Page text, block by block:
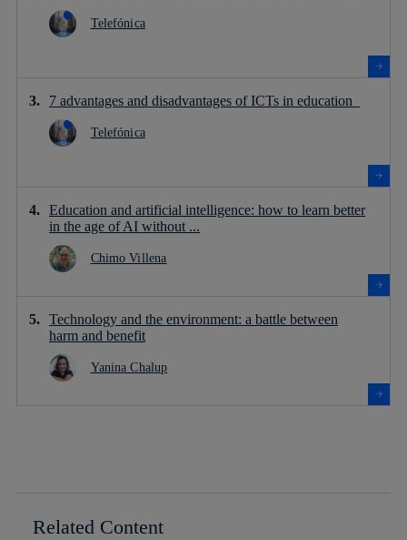
Telefónica
7 advantages and disadvantages of ICTs in education
Telefónica
Education and artificial intelligence: how to learn better
in the age of AI without ...
Chimo Villena
Technology and the environment: a battle between
harm and benefit
Yanina Chalup
Related Content